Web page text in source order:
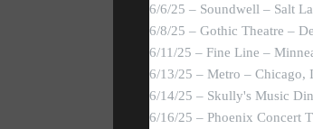
6/6/25 – Soundwell – Salt
6/8/25 – Gothic Theatre –
6/11/25 – Fine Line –
6/13/25 – Metro – Chicago,
6/14/25 – Skully's Music
6/16/25 – Phoenix Concert